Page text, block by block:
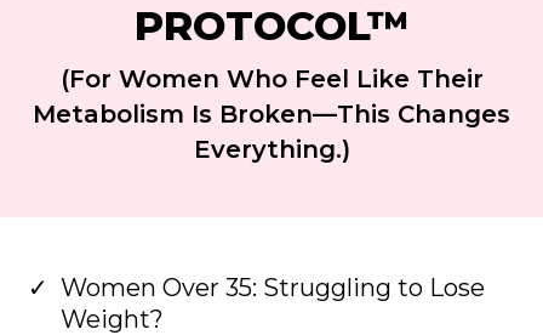
PROTOCOL™
(For Women Who Feel Like Their
Metabolism Is Broken—This Changes
Everything.)
Women Over 35: Struggling to Lose
Weight?